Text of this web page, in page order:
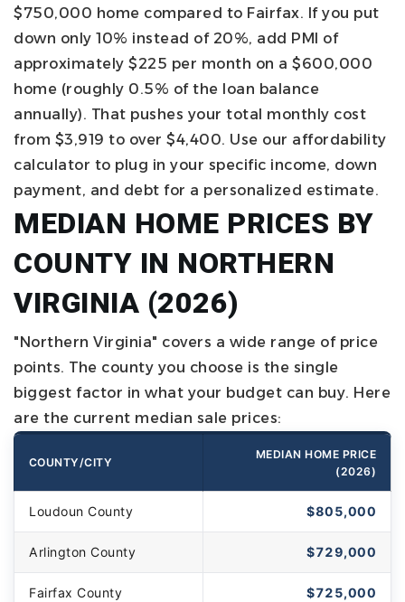
$750,000 home compared to Fairfax. If you put
down only 10% instead of 20%, add PMI of
approximately $225 per month on a $600,000
home (roughly 0.5% of the loan balance
annually). That pushes your total monthly cost
from $3,919 to over $4,400. Use our affordability
calculator to plug in your specific income, down
payment, and debt for a personalized estimate.
MEDIAN HOME PRICES BY
COUNTY IN NORTHERN
VIRGINIA (2026)
"Northern Virginia" covers a wide range of price
points. The county you choose is the single
biggest factor in what your budget can buy. Here
are the current median sale prices:
COUNTY/CITY
MEDIAN HOME PRICE
(2026)
Loudoun County $805,000
Arlington County $729,000
Fairfax County $725,000